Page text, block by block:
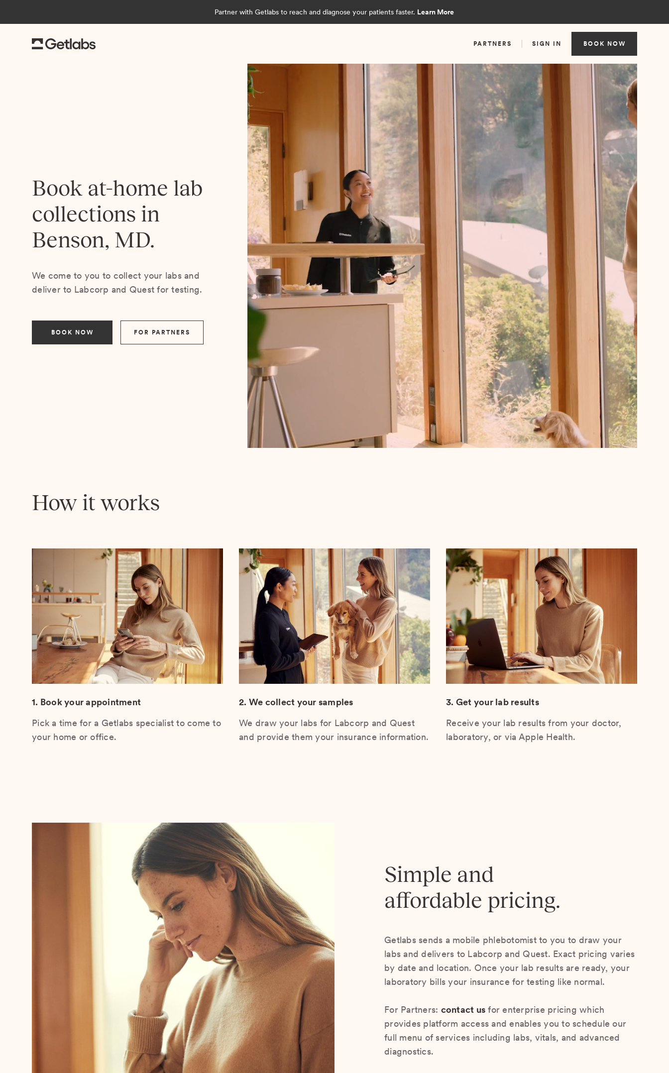
Partner with Getlabs to reach and diagnose your patients faster. Learn More
PARTNERS SIGN IN BOOK NOW
Book at-home lab
collections in
Benson, MD.
We come to you to collect your labs and
deliver to Labcorp and Quest for testing.
BOOK NOW FOR PARTNERS
How it works
1. Book your appointment
Pick a time for a Getlabs specialist to come to
your home or office.
2. We collect your samples
We draw your labs for Labcorp and Quest
and provide them your insurance information.
3. Get your lab results
Receive your lab results from your doctor,
laboratory, or via Apple Health.
Simple and
affordable pricing.
Getlabs sends a mobile phlebotomist to you to draw your
labs and delivers to Labcorp and Quest. Exact pricing varies
by date and location. Once your lab results are ready, your
laboratory bills your insurance for testing like normal.
For Partners: contact us for enterprise pricing which
provides platform access and enables you to schedule our
full menu of services including labs, vitals, and advanced
diagnostics.